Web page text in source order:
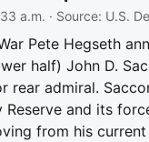
a.m. · Source: U.S.
Pete Hegseth
half) John D.
rear admiral.
Reserve and its
from his